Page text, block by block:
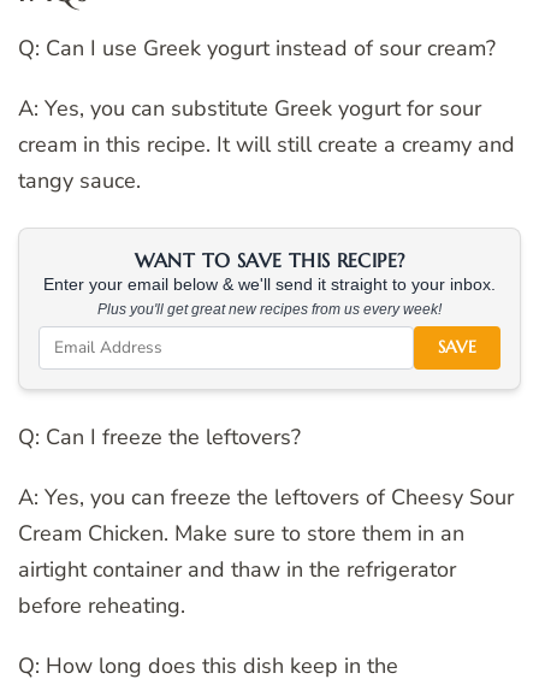
Q: Can I use Greek yogurt instead of sour cream?
A: Yes, you can substitute Greek yogurt for sour
cream in this recipe. It will still create a creamy and
tangy sauce.
WANT TO SAVE THIS RECIPE?
Enter your email below & we'll send it straight to your inbox.
Plus you'll get great new recipes from us every week!
SAVE
Q: Can I freeze the leftovers?
A: Yes, you can freeze the leftovers of Cheesy Sour
Cream Chicken. Make sure to store them in an
airtight container and thaw in the refrigerator
before reheating.
Q: How long does this dish keep in the